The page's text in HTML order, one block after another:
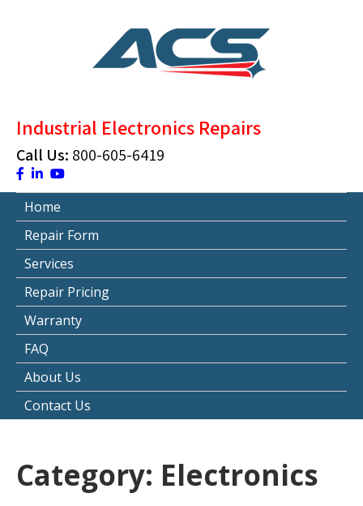
Industrial Electronics Repairs
Call Us: 800-605-6419
Home
Repair Form
Services
Repair Pricing
Warranty
FAQ
About Us
Contact Us
Category: Electronics